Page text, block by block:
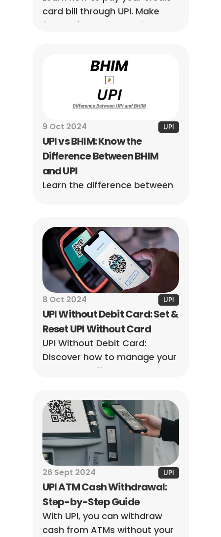
card bill through UPI. Make
fast, safe, and convenient
9 Oct 2024 UPI
UPI vs BHIM: Know the
Difference Between BHIM
and UPI
Learn the difference between
option is better for managing
your online transactions.
8 Oct 2024 UPI
UPI Without Debit Card: Set &
Reset UPI Without Card
UPI Without Debit Card:
Discover how to manage your
payments effortlessly! Set
debit card today.
26 Sept 2024 UPI
UPI ATM Cash Withdrawal:
Step-by-Step Guide
With UPI, you can withdraw
cash from ATMs without your